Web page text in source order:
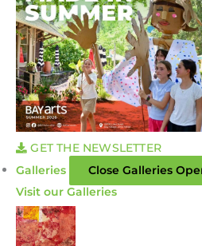
GET THE NEWSLETTER
Galleries
Close Galleries
Visit our Galleries